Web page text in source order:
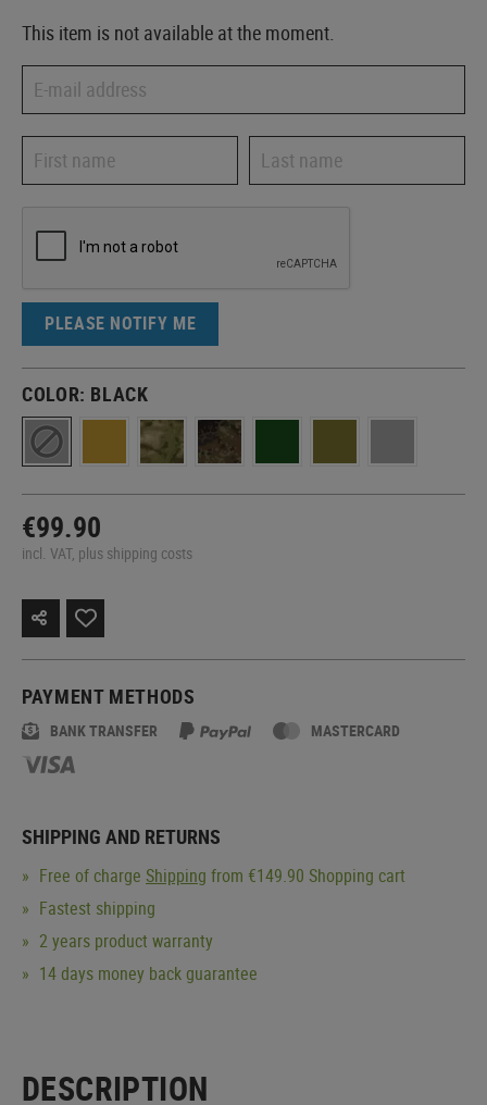
This item is not available at the moment.
PLEASE NOTIFY ME
COLOR: BLACK
€99.90
incl. VAT, plus shipping costs
PAYMENT METHODS
BANK TRANSFER MASTERCARD
SHIPPING AND RETURNS
Free of charge Shipping from €149.90 Shopping cart
Fastest shipping
2 years product warranty
14 days money back guarantee
DESCRIPTION